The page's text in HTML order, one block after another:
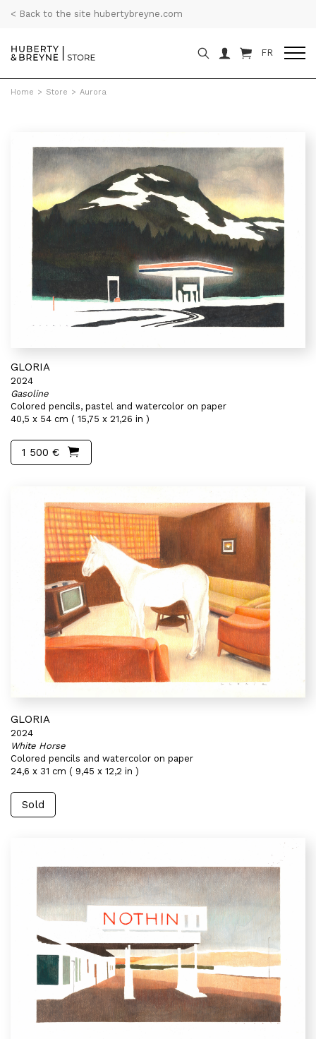
< Back to the site hubertybreyne.com
FR
Home > Store > Aurora
GLORIA
2024
Gasoline
Colored pencils, pastel and watercolor on paper
40,5 x 54 cm ( 15,75 x 21,26 in )
1 500 €
GLORIA
2024
White Horse
Colored pencils and watercolor on paper
24,6 x 31 cm ( 9,45 x 12,2 in )
Sold